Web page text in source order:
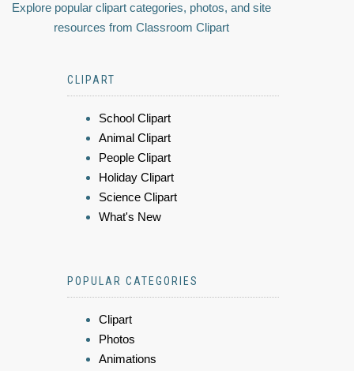
Explore popular clipart categories, photos, and site
resources from Classroom Clipart
CLIPART
School Clipart
Animal Clipart
People Clipart
Holiday Clipart
Science Clipart
What's New
POPULAR CATEGORIES
Clipart
Photos
Animations